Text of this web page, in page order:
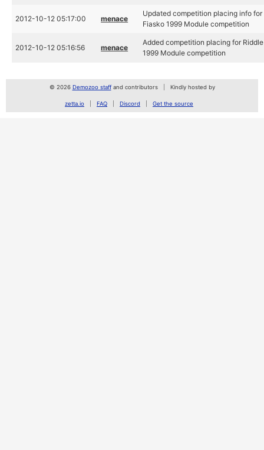
2012-10-12 05:17:00 menace
Updated competition placing info
Fiasko 1999 Module competition
2012-10-12 05:16:56 menace
Added competition placing for
1999 Module competition
© 2026 Demozoo staffand contributors Kindly hosted by
zetta.io FAQ Discord Get the source